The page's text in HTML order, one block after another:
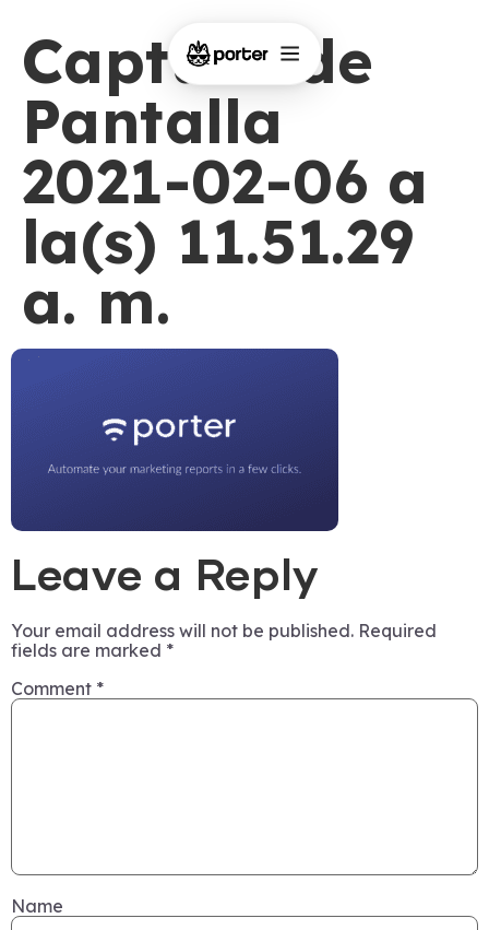
Captura de
Pantalla
2021-02-06 a
la(s) 11.51.29
a. m.
Leave a Reply
Your email address will not be published. Required
fields are marked *
Comment *
Name